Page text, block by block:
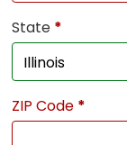
State *
ZIP Code *